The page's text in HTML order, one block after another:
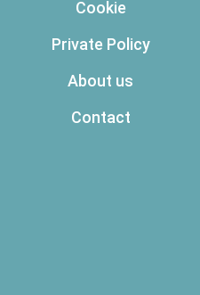
Cookie
Private Policy
About us
Contact